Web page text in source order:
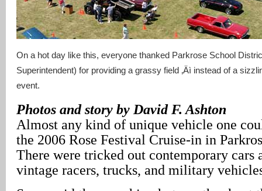
On a hot day like this, everyone thanked Parkrose School
Superintendent) for providing a grassy field ‚Äì instead of a
event.
Photos and story by David F. Ashton
Almost any kind of unique vehicle one
the 2006 Rose Festival Cruise-in in
There were tricked out contemporary cars
vintage racers, trucks, and military